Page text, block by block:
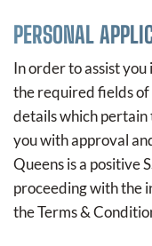
PERSONAL
In order to assist
the required fields
details which pertain
you with approval
Queensis a positive
proceeding with the
the Terms &